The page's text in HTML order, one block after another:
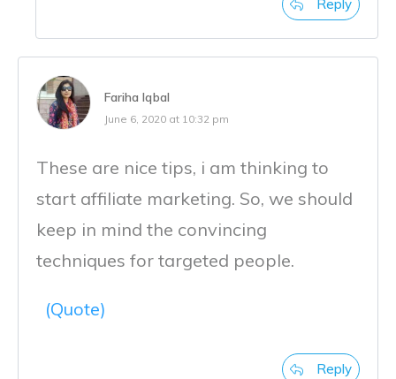
Reply
Fariha Iqbal
June 6, 2020 at 10:32 pm
These are nice tips, i am thinking to
start affiliate marketing. So, we should
keep in mind the convincing
techniques for targeted people.
(Quote)
Reply